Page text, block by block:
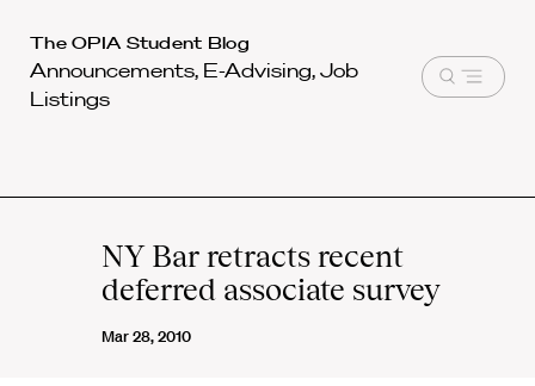
Harvard
Law
School
The OPIA Student Blog
Announcements, E-Advising, Job
Listings
Open
NY Bar retracts recent
deferred associate survey
Mar 28, 2010